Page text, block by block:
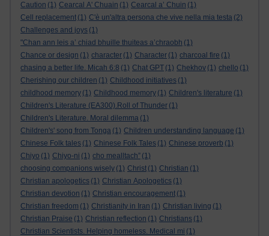
Caution (1) Cearcal A' Chuain (1) Cearcal a’ Chuin (1)
Cell replacement (1) C'è un'altra persona che vive nella mia testa (2)
Challenges and joys (1)
"Chan ann leis a’ chiad bhuille thuiteas a’chraobh (1)
Chance or design (1) character (1) Character (1) charcoal fire (1)
chasing a better life. Micah 6:8 (1) Chat GPT (1) Chekhov (1) chello (1)
Cherishing our children (1) Childhood initiatives (1)
childhood memory (1) Childhood memory (1) Children's literature (1)
Children's Literature (EA300).Roll of Thunder (1)
Children's Literature. Moral dilemma (1)
Children's' song from Tonga (1) Children understanding language (1)
Chinese Folk tales (1) Chinese Folk Tales (1) Chinese proverb (1)
Chiyo (1) Chiyo-ni (1) cho mealltach” (1)
choosing companions wisely (1) Christ (1) Christian (1)
Christian apologetics (1) Christian Apologetics (1)
Christian devotion (1) Christian encouragement (1)
Christian freedom (1) Christianity in Iran (1) Christian living (1)
Christian Praise (1) Christian reflection (1) Christians (1)
Christian Scientists. Helping homeless. Medical mi (1)